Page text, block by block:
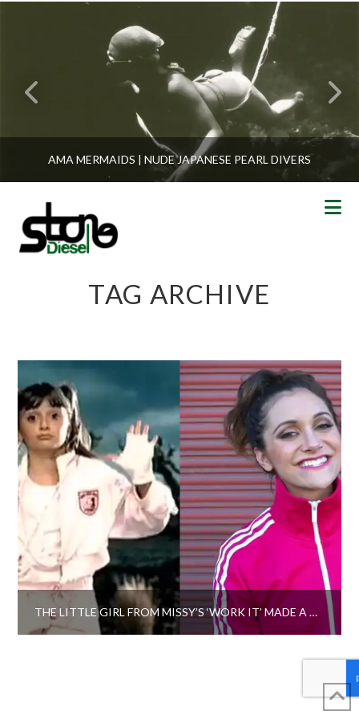
AMA MERMAIDS | NUDE JAPANESE PEARL DIVERS
TAG ARCHIVE
THE LITTLE GIRL FROM MISSY’S ‘WORK IT’ MADE A TRIBUTE VIDEO